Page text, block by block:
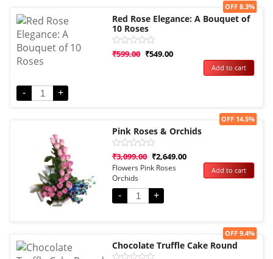
Sale!
Red Rose Elegance: A Bouquet of
10 Roses
Rated
₹599.00 ₹549.00
OFF 8.3%
- +
Add to cart
Sale!
Pink Roses & Orchids
Rated
0
out
of
₹3,099.00 ₹2,649.00
OFF 14.5%
Flowers Pink Roses
Orchids
-
+
Add to cart
Sale!
Chocolate Truffle Cake Round
OFF 9.4%